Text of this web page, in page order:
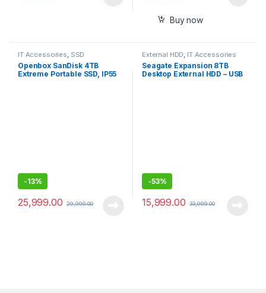
Buy now
IT Accessories SSD
Openbox SanDisk 4TB
Extreme Portable SSD, IP55
-13%
25,999.00 29,999.00
External HDD IT Accessories
Seagate Expansion 8TB
Desktop External HDD – USB
-53%
15,999.00 33,999.00